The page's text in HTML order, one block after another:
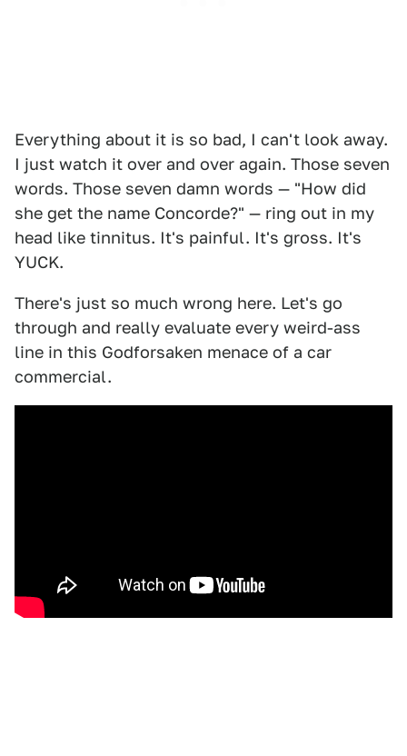
Everything about it is so bad, I can't look away.
I just watch it over and over again. Those seven
words. Those seven damn words — "How did
she get the name Concorde?" — ring out in my
head like tinnitus. It's painful. It's gross. It's
YUCK.
There's just so much wrong here. Let's go
through and really evaluate every weird-ass
line in this Godforsaken menace of a car
commercial.